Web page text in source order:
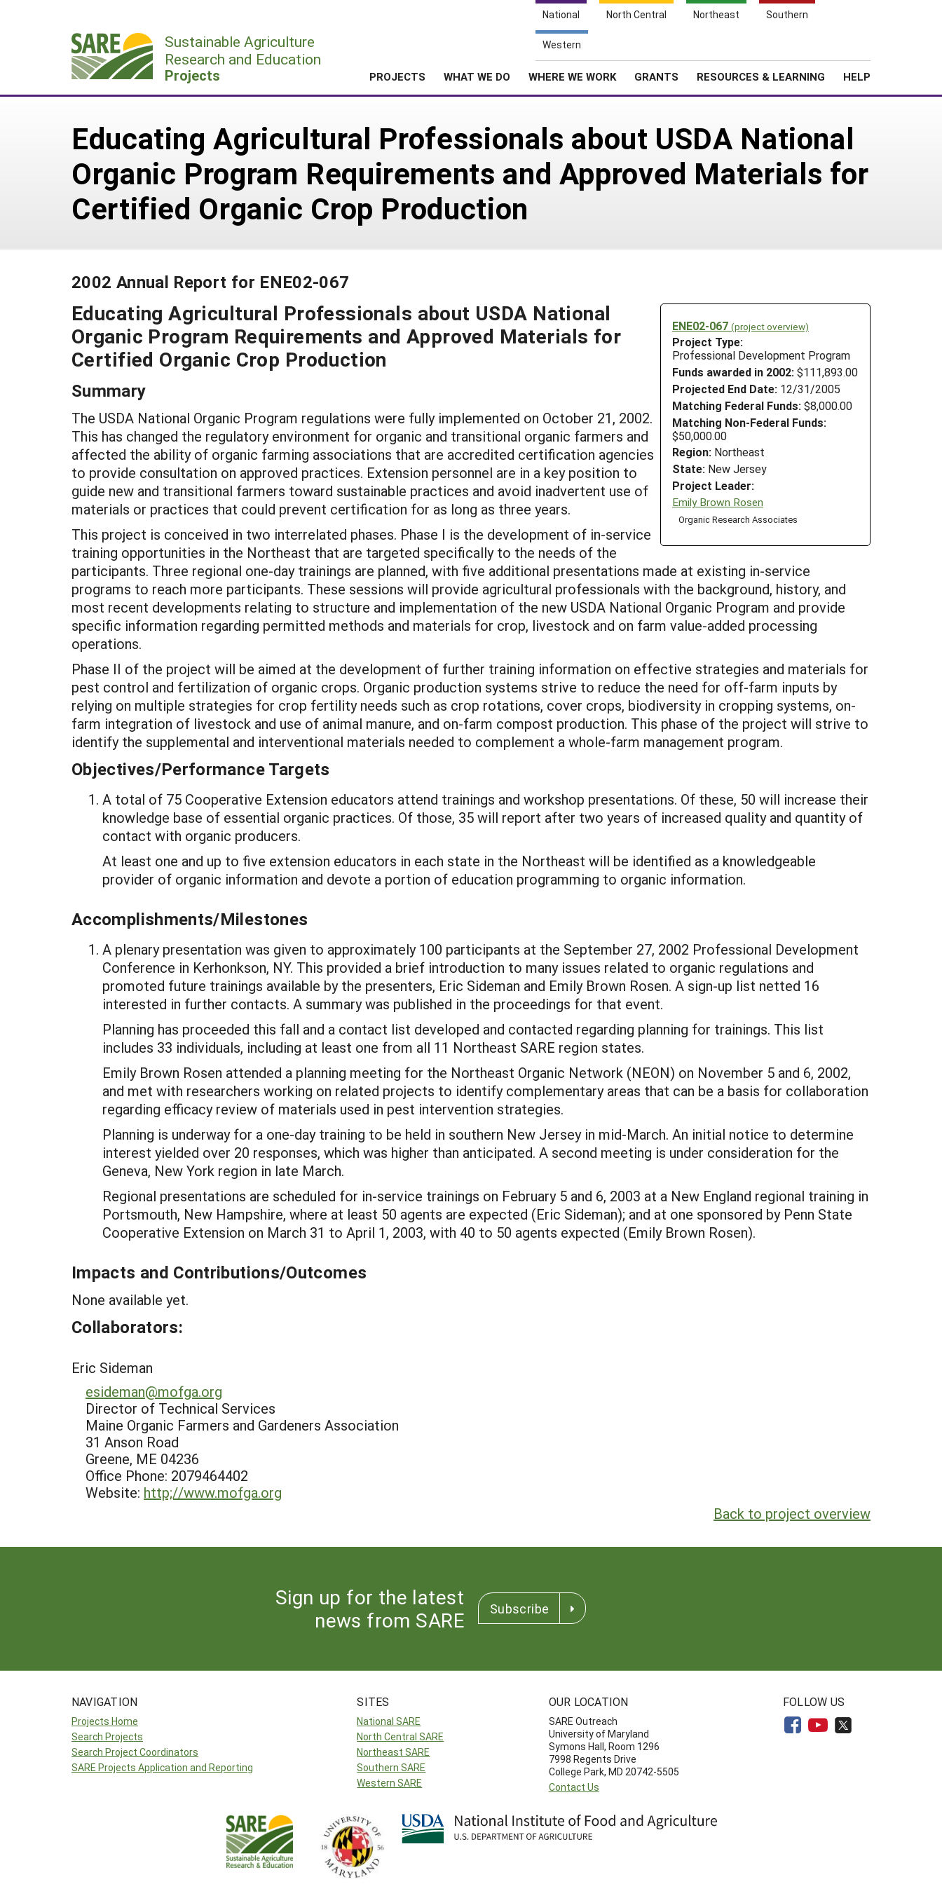
National North Central Northeast Southern
Western
Sustainable Agriculture
Research and Education
Projects PROJECTS WHAT WE DO WHERE WE WORK GRANTS RESOURCES & LEARNING HELP
Educating Agricultural Professionals about USDA National
Organic Program Requirements and Approved Materials for
Certified Organic Crop Production
2002 Annual Report for ENE02-067
ENE02-067 (project overview)
Project Type:
Professional Development Program
Funds awarded in 2002: $111,893.00
Projected End Date: 12/31/2005
Matching Federal Funds: $8,000.00
Matching Non-Federal Funds:
$50,000.00
Region: Northeast
State: New Jersey
Project Leader:
Emily Brown Rosen
Organic Research Associates
Educating Agricultural Professionals about USDA National
Organic Program Requirements and Approved Materials for
Certified Organic Crop Production
Summary
The USDA National Organic Program regulations were fully implemented on October 21, 2002.
This has changed the regulatory environment for organic and transitional organic farmers and
affected the ability of organic farming associations that are accredited certification agencies
to provide consultation on approved practices. Extension personnel are in a key position to
guide new and transitional farmers toward sustainable practices and avoid inadvertent use of
materials or practices that could prevent certification for as long as three years.
This project is conceived in two interrelated phases. Phase I is the development of in-service
training opportunities in the Northeast that are targeted specifically to the needs of the
participants. Three regional one-day trainings are planned, with five additional presentations made at existing in-service
programs to reach more participants. These sessions will provide agricultural professionals with the background, history, and
most recent developments relating to structure and implementation of the new USDA National Organic Program and provide
specific information regarding permitted methods and materials for crop, livestock and on farm value-added processing
operations.
Phase II of the project will be aimed at the development of further training information on effective strategies and materials for
pest control and fertilization of organic crops. Organic production systems strive to reduce the need for off-farm inputs by
relying on multiple strategies for crop fertility needs such as crop rotations, cover crops, biodiversity in cropping systems, on-
farm integration of livestock and use of animal manure, and on-farm compost production. This phase of the project will strive to
identify the supplemental and interventional materials needed to complement a whole-farm management program.
Objectives/Performance Targets
A total of 75 Cooperative Extension educators attend trainings and workshop presentations. Of these, 50 will increase their
knowledge base of essential organic practices. Of those, 35 will report after two years of increased quality and quantity of
contact with organic producers.
At least one and up to five extension educators in each state in the Northeast will be identified as a knowledgeable
provider of organic information and devote a portion of education programming to organic information.
Accomplishments/Milestones
A plenary presentation was given to approximately 100 participants at the September 27, 2002 Professional Development
Conference in Kerhonkson, NY. This provided a brief introduction to many issues related to organic regulations and
promoted future trainings available by the presenters, Eric Sideman and Emily Brown Rosen. A sign-up list netted 16
interested in further contacts. A summary was published in the proceedings for that event.
Planning has proceeded this fall and a contact list developed and contacted regarding planning for trainings. This list
includes 33 individuals, including at least one from all 11 Northeast SARE region states.
Emily Brown Rosen attended a planning meeting for the Northeast Organic Network (NEON) on November 5 and 6, 2002,
and met with researchers working on related projects to identify complementary areas that can be a basis for collaboration
regarding efficacy review of materials used in pest intervention strategies.
Planning is underway for a one-day training to be held in southern New Jersey in mid-March. An initial notice to determine
interest yielded over 20 responses, which was higher than anticipated. A second meeting is under consideration for the
Geneva, New York region in late March.
Regional presentations are scheduled for in-service trainings on February 5 and 6, 2003 at a New England regional training in
Portsmouth, New Hampshire, where at least 50 agents are expected (Eric Sideman); and at one sponsored by Penn State
Cooperative Extension on March 31 to April 1, 2003, with 40 to 50 agents expected (Emily Brown Rosen).
Impacts and Contributions/Outcomes
None available yet.
Collaborators:
Eric Sideman
esideman@mofga.org
Director of Technical Services
Maine Organic Farmers and Gardeners Association
31 Anson Road
Greene, ME 04236
Office Phone: 2079464402
Website: http;//www.mofga.org
Back to project overview
Sign up for the latest
news from SARE
Subscribe
NAVIGATION
Projects Home
Search Projects
Search Project Coordinators
SARE Projects Application and Reporting
SITES
National SARE
North Central SARE
Northeast SARE
Southern SARE
Western SARE
OUR LOCATION
SARE Outreach
University of Maryland
Symons Hall, Room 1296
7998 Regents Drive
College Park, MD 20742-5505
Contact Us
FOLLOW US